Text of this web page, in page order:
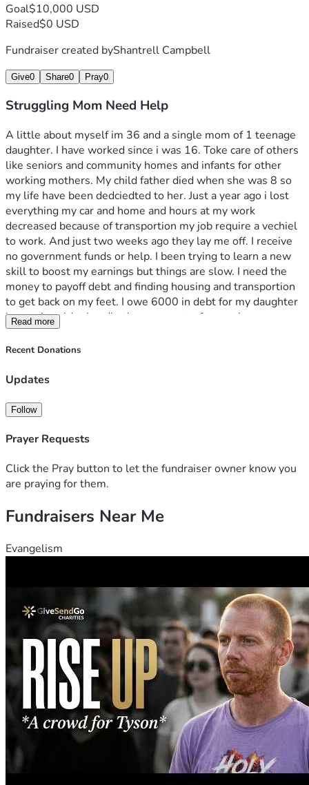
Goal$10,000 USD
Raised$0 USD
Fundraiser created byShantrell Campbell
Give0 Share0 Pray0
Struggling Mom Need Help
A little about myself im 36 and a single mom of 1 teenage
daughter. I have worked since i was 16. Toke care of others
like seniors and community homes and infants for other
working mothers. My child father died when she was 8 so
my life have been dedciedted to her. Just a year ago i lost
everything my car and home and hours at my work
decreased because of transportion my job require a vechiel
to work. And just two weeks ago they lay me off. I receive
no government funds or help. I been trying to learn a new
skill to boost my earnings but things are slow. I need the
money to payoff debt and finding housing and transportion
to get back on my feet. I owe 6000 in debt for my daughter
braces i couldnt handle the payments after my hours
decrease. And the rest to find housing and a e-bike for
transportion until i can buy a car
Read more
Recent Donations
Updates
Follow
Prayer Requests
Click the Pray button to let the fundraiser owner know you
are praying for them.
Fundraisers Near Me
Evangelism